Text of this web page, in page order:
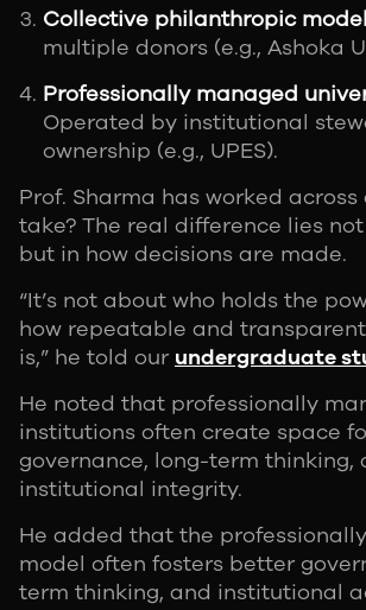
Collective philanthropic
multiple donors (e.g., Ashoka
Professionally managed
Operated by institutional
ownership (e.g., UPES).
Prof. Sharma has worked across
take? The real difference lies
but in how decisions are made.
“It’s not about who holds the
how repeatable and
is,” he told our undergraduate
He noted that professionally
institutions often create space
governance, long-term thinking,
institutional integrity.
He added that the
model often fosters better
term thinking, and institutional